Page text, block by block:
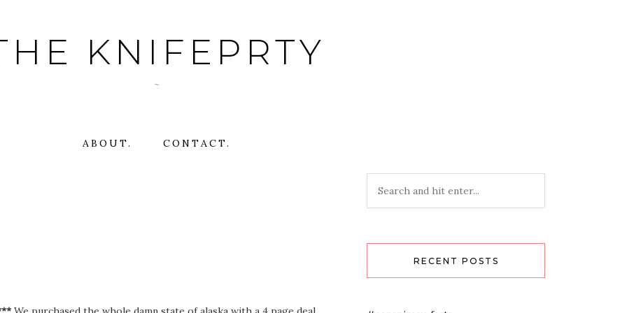
KNIFEPRTY
~
ABOUT. CONTACT.
RECENT POSTS